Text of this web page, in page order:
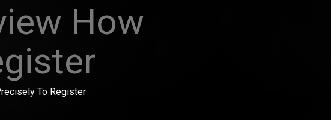
How
To Register